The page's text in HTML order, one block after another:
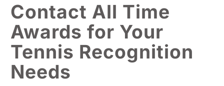
Contact All Time
Awards for Your
Tennis Recognition
Needs